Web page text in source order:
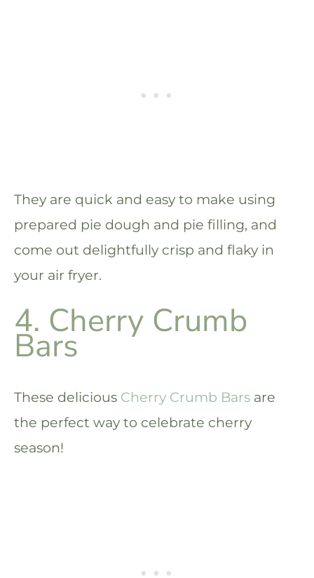
They are quick and easy to make using
prepared pie dough and pie filling, and
come out delightfully crisp and flaky in
your air fryer.
4. Cherry Crumb
Bars
These delicious Cherry Crumb Bars are
the perfect way to celebrate cherry
season!